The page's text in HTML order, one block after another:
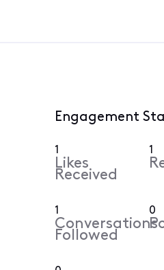
Engagement
1
Likes
Received
1
1
Conversations
Followed
0